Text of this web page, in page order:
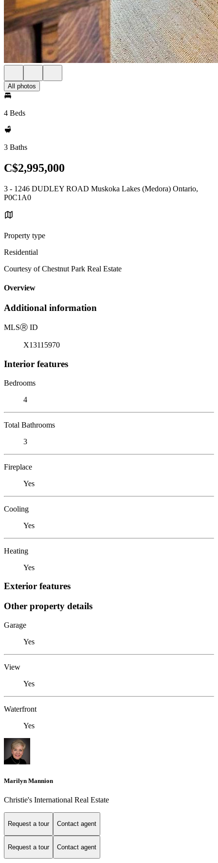
All photos
4 Beds
3 Baths
C$2,995,000
3 - 1246 DUDLEY ROAD Muskoka Lakes (Medora) Ontario,
P0C1A0
Property type
Residential
Courtesy of Chestnut Park Real Estate
Overview
Additional information
MLSⓇ ID
X13115970
Interior features
Bedrooms
4
Total Bathrooms
3
Fireplace
Yes
Cooling
Yes
Heating
Yes
Exterior features
Other property details
Garage
Yes
View
Yes
Waterfront
Yes
Marilyn Mannion
Christie's International Real Estate
Request a tour Contact agent
Request a tour Contact agent